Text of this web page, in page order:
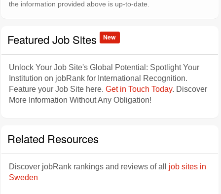
the information provided above is up-to-date.
Featured Job Sites New
Unlock Your Job Site's Global Potential: Spotlight Your
Institution on jobRank for International Recognition.
Feature your Job Site here. Get in Touch Today. Discover
More Information Without Any Obligation!
Related Resources
Discover jobRank rankings and reviews of all job sites in
Sweden